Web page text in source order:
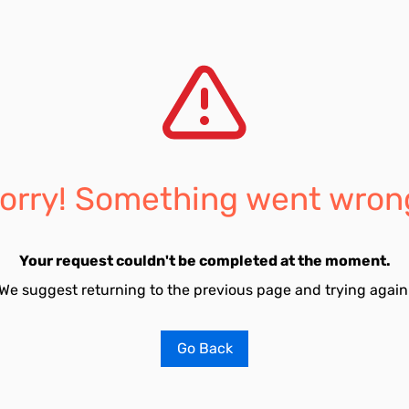
Something went
Your request couldn't be completed at the moment.
suggest returning to the previous page and trying
Go Back